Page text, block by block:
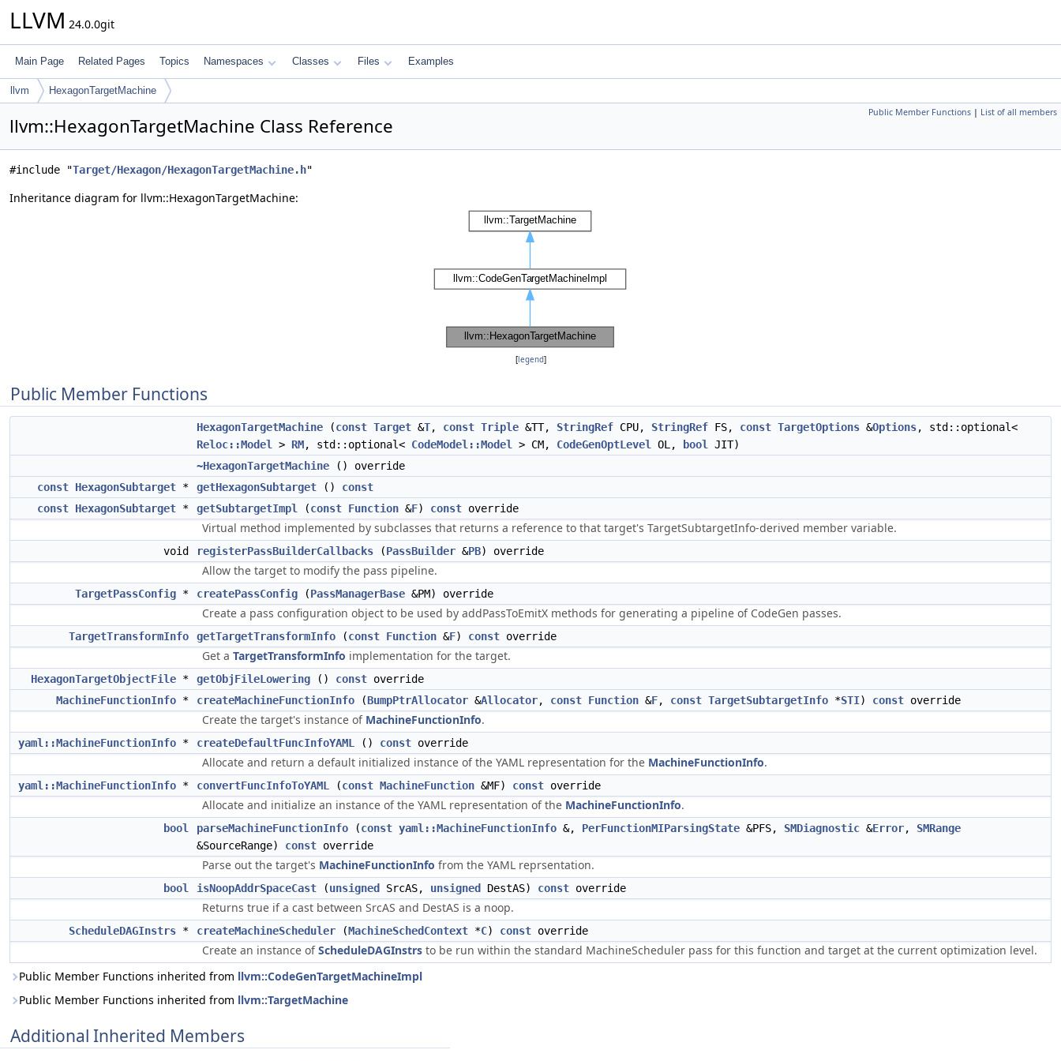
LLVM 24.0.0git
Main Page Related Pages Topics Namespaces Classes Files Examples
llvm HexagonTargetMachine
Public Member Functions | List of all members
llvm::HexagonTargetMachine Class Reference
#include "Target/Hexagon/HexagonTargetMachine.h"
Inheritance diagram for llvm::HexagonTargetMachine:
[legend]
Public Member Functions
HexagonTargetMachine (const Target &T, const Triple &TT, StringRef CPU, StringRef FS, const TargetOptions &Options, std::optional<
Reloc::Model
> RM, std::optional< CodeModel::Model > CM, CodeGenOptLevel OL, bool
JIT)
~HexagonTargetMachine () override
const HexagonSubtarget * getHexagonSubtarget () const
const HexagonSubtarget * getSubtargetImpl (const Function &F) const override
Virtual method implemented by subclasses that returns a reference to that target's TargetSubtargetInfo-derived member variable.
void registerPassBuilderCallbacks (PassBuilder &PB) override
Allow the target to modify the pass pipeline.
TargetPassConfig * createPassConfig (PassManagerBase &PM) override
Create a pass configuration object to be used by addPassToEmitX methods for generating a pipeline of CodeGen passes.
TargetTransformInfo getTargetTransformInfo (const Function &F) const override
Get a TargetTransformInfo implementation for the target.
HexagonTargetObjectFile * getObjFileLowering () const override
MachineFunctionInfo * createMachineFunctionInfo (BumpPtrAllocator &Allocator, const Function &F, const TargetSubtargetInfo *STI) const override
Create the target's instance of MachineFunctionInfo.
yaml::MachineFunctionInfo * createDefaultFuncInfoYAML () const override
Allocate and return a default initialized instance of the YAML representation for the MachineFunctionInfo.
yaml::MachineFunctionInfo * convertFuncInfoToYAML (const MachineFunction &MF) const override
Allocate and initialize an instance of the YAML representation of the MachineFunctionInfo.
bool parseMachineFunctionInfo (const yaml::MachineFunctionInfo &, PerFunctionMIParsingState &PFS, SMDiagnostic &Error, SMRange
&SourceRange) const override
Parse out the target's MachineFunctionInfo from the YAML reprsentation.
bool isNoopAddrSpaceCast (unsigned SrcAS, unsigned DestAS) const override
Returns true if a cast between SrcAS and DestAS is a noop.
ScheduleDAGInstrs * createMachineScheduler (MachineSchedContext *C) const override
Create an instance ofScheduleDAGInstrs to be run within the standard MachineScheduler pass for this function and target at the current optimization level.
Public Member Functions inherited from llvm::CodeGenTargetMachineImpl
Public Member Functions inherited from llvm::TargetMachine
Additional Inherited Members